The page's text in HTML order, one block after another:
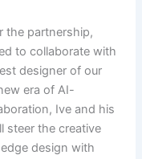
the partnership,
to collaborate with
designer of our
era of AI-
Ive and his
steer the creative
design with